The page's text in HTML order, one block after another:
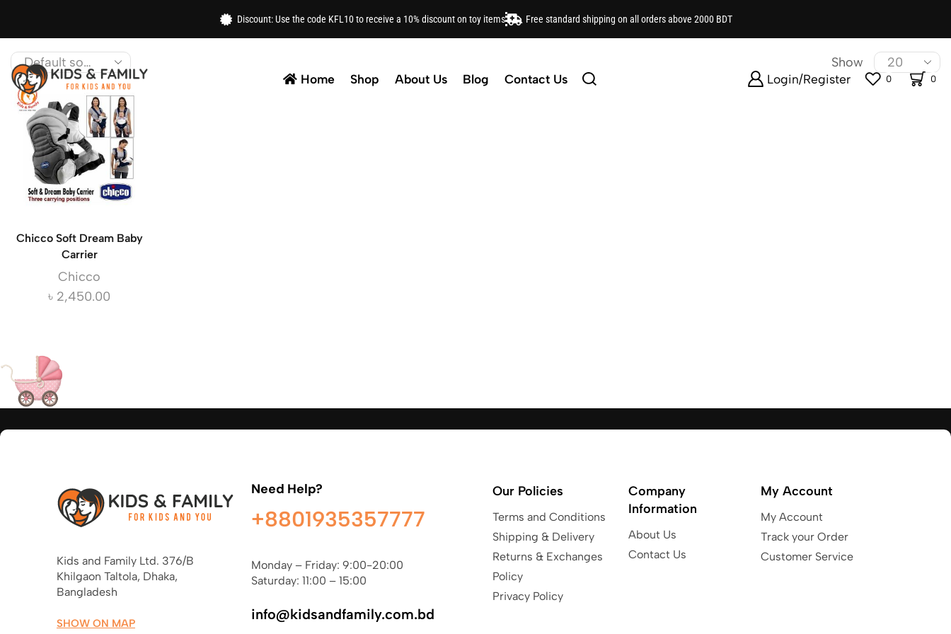
Discount: Use the code KFL10 to receive a 10% discount on toy items Free standard shipping on all orders above 2000 BDT
Home Shop About Us Blog Contact Us Login/Register 0 0
Shop the latest kids accessories from Chicco. From stylish backpacks to adorable headbands, find everything you need to accessorize your little one’s look.
Show
Chicco Soft Dream Baby
Carrier
Chicco
৳ 2,450.00
Kids and Family Ltd. 376/B
Khilgaon Taltola, Dhaka,
Bangladesh
SHOW ON MAP
Need Help?
+8801935357777
Monday – Friday: 9:00-20:00
Saturday: 11:00 – 15:00
info@kidsandfamily.com.bd
Our Policies
Terms and Conditions
Shipping & Delivery
Returns & Exchanges
Policy
Privacy Policy
Company
Information
About Us
Contact Us
My Account
My Account
Track your Order
Customer Service